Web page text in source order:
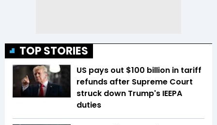
TOP STORIES
US pays out $100 billion in tariff
refunds after Supreme Court
struck down Trump's IEEPA
duties